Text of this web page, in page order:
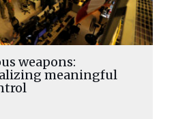
weapons:
meaningful